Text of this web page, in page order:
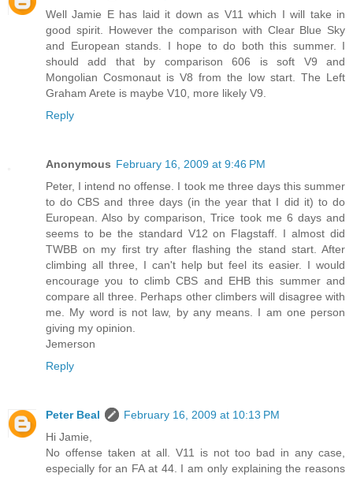
Well Jamie E has laid it down as V11 which I will take in
good spirit. However the comparison with Clear Blue Sky
and European stands. I hope to do both this summer. I
should add that by comparison 606 is soft V9 and
Mongolian Cosmonaut is V8 from the low start. The Left
Graham Arete is maybe V10, more likely V9.
Reply
Anonymous February 16, 2009 at 9:46 PM
Peter, I intend no offense. I took me three days this summer
to do CBS and three days (in the year that I did it) to do
European. Also by comparison, Trice took me 6 days and
seems to be the standard V12 on Flagstaff. I almost did
TWBB on my first try after flashing the stand start. After
climbing all three, I can't help but feel its easier. I would
encourage you to climb CBS and EHB this summer and
compare all three. Perhaps other climbers will disagree with
me. My word is not law, by any means. I am one person
giving my opinion.
Jemerson
Reply
Peter Beal
February 16, 2009 at 10:13 PM
Hi Jamie,
No offense taken at all. V11 is not too bad in any case,
especially for an FA at 44. I am only explaining the reasons